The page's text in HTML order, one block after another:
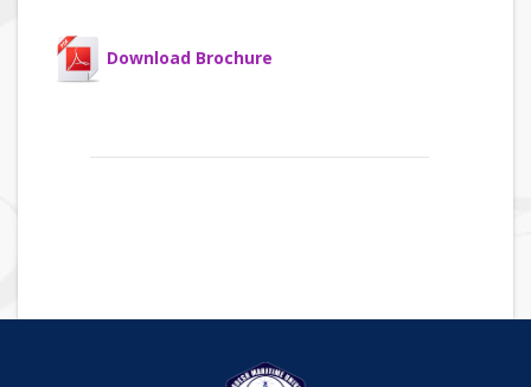
Download Brochure